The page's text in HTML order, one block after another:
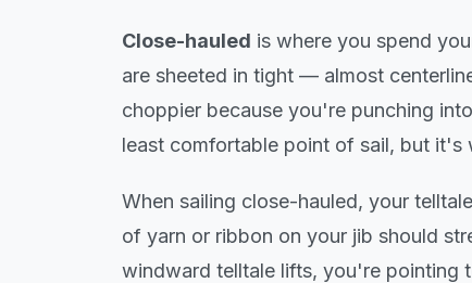
Close-hauled is where you spend
are sheeted in tight — almost
choppier because you're punching
least comfortable point of sail, but it's
When sailing close-hauled, your
of yarn or ribbon on your jib should
windward telltale lifts, you're